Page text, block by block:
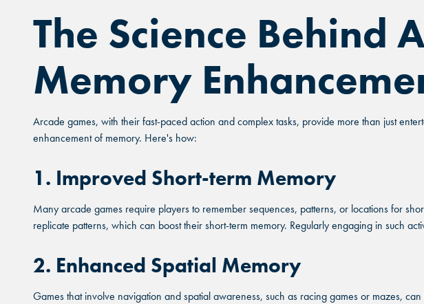
The Science Behind
Memory
Arcade games, with their fast-paced action and complex tasks, provide more than just
enhancement of memory. Here's how:
1. Improved Short-term Memory
Many arcade games require players to remember sequences, patterns, or locations for
replicate patterns, which can boost their short-term memory. Regularly engaging in such
2. Enhanced Spatial Memory
Games that involve navigation and spatial awareness, such as racing games or mazes,